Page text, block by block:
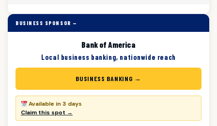
BUSINESS SPONSOR —
Bank of America
Local business banking, nationwide reach
BUSINESS BANKING →
Available in 3 days
Claim this spot →